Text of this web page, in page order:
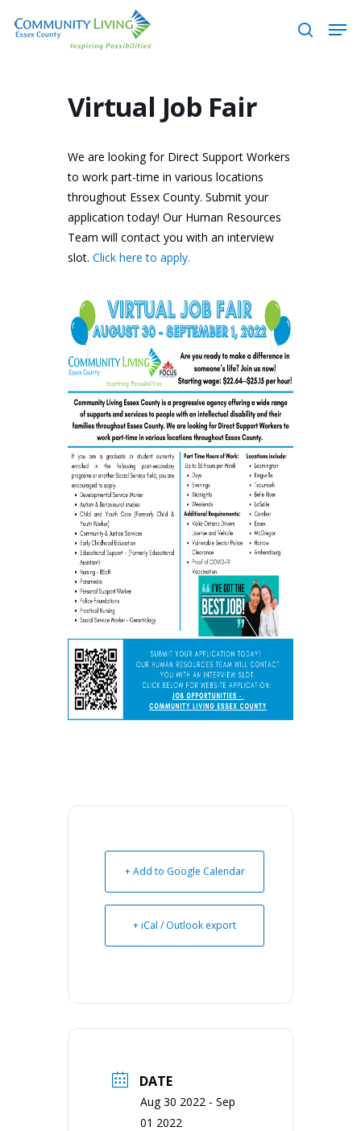
search
Virtual Job Fair
We are looking for Direct Support Workers
to work part-time in various locations
throughout Essex County. Submit your
application today! Our Human Resources
Team will contact you with an interview
slot. Click here to apply.
+ Add to Google Calendar
+ iCal / Outlook export
DATE
Aug 30 2022 - Sep
01 2022